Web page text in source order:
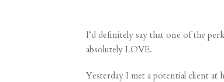
I’d definitely say that one of the
absolutely LOVE.
Yesterday I met a potential client